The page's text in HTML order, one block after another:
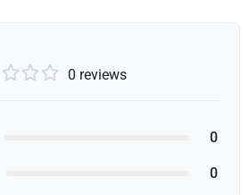
   0 reviews
0
0